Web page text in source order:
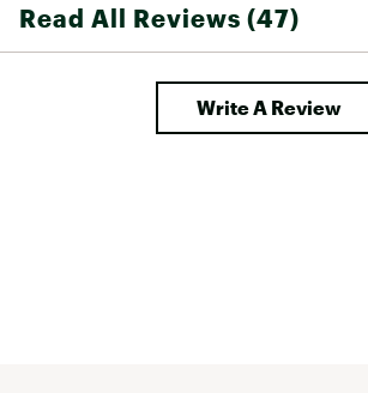
Read All Reviews (47)
Write A Review